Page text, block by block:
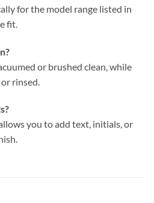
for the model range listed in
fit.
or brushed clean, while
rinsed.
you to add text, initials, or